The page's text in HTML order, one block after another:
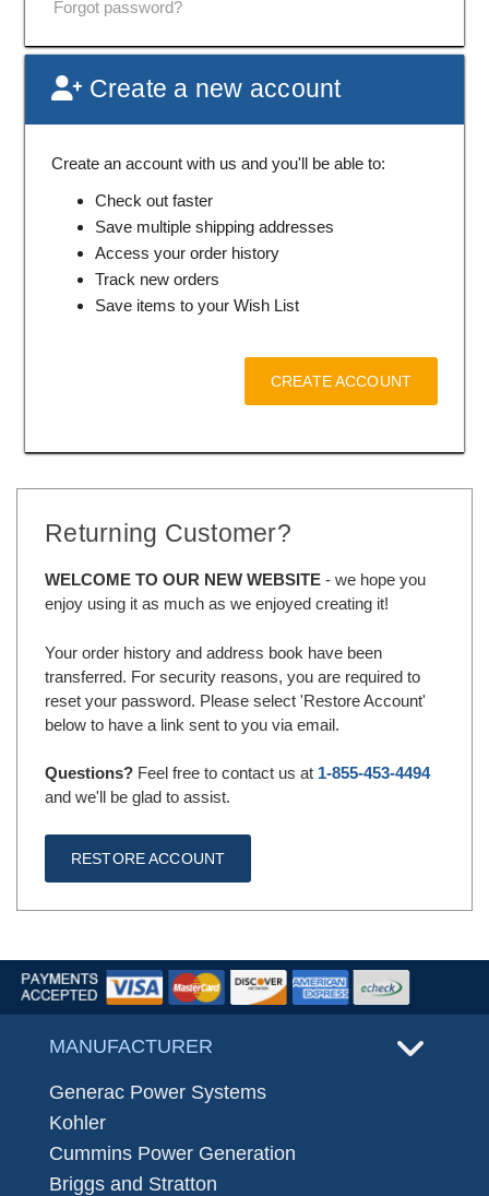
Forgot password?
Create a new account
Create an account with us and you'll be able to:
Check out faster
Save multiple shipping addresses
Access your order history
Track new orders
Save items to your Wish List
CREATE ACCOUNT
Returning Customer?
WELCOME TO OUR NEW WEBSITE - we hope you
enjoy using it as much as we enjoyed creating it!
Your order history and address book have been
transferred. For security reasons, you are required to
reset your password. Please select 'Restore Account'
below to have a link sent to you via email.
Questions? Feel free to contact us at 1-855-453-4494
and we'll be glad to assist.
RESTORE ACCOUNT
MANUFACTURER
Generac Power Systems
Kohler
Cummins Power Generation
Briggs and Stratton